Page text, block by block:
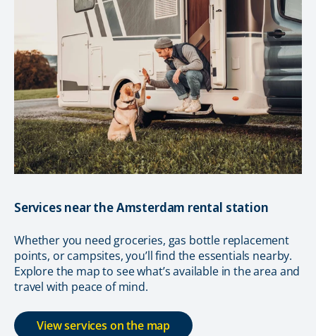
Services near the Amsterdam rental station
Whether you need groceries, gas bottle replacement
points, or campsites, you’ll find the essentials nearby.
Explore the map to see what’s available in the area and
travel with peace of mind.
View services on the map